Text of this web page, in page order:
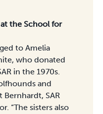
the School for
to Amelia
who donated
in the 1970s.
and
Bernhardt, SAR
“The sisters also